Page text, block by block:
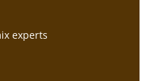
experts